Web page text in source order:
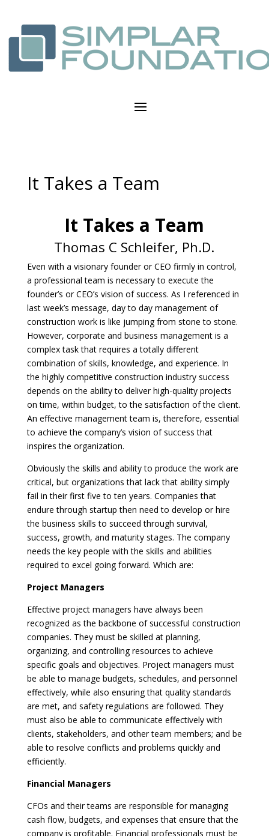
It Takes a Team
It Takes a Team
Thomas C Schleifer, Ph.D.
Even with a visionary founder or CEO firmly in control,
a professional team is necessary to execute the
founder’s or CEO’s vision of success. As I referenced in
last week’s message, day to day management of
construction work is like jumping from stone to stone.
However, corporate and business management is a
complex task that requires a totally different
combination of skills, knowledge, and experience. In
the highly competitive construction industry success
depends on the ability to deliver high-quality projects
on time, within budget, to the satisfaction of the client.
An effective management team is, therefore, essential
to achieve the company’s vision of success that
inspires the organization.
Obviously the skills and ability to produce the work are
critical, but organizations that lack that ability simply
fail in their first five to ten years. Companies that
endure through startup then need to develop or hire
the business skills to succeed through survival,
success, growth, and maturity stages. The company
needs the key people with the skills and abilities
required to excel going forward. Which are:
Project Managers
Effective project managers have always been
recognized as the backbone of successful construction
companies. They must be skilled at planning,
organizing, and controlling resources to achieve
specific goals and objectives. Project managers must
be able to manage budgets, schedules, and personnel
effectively, while also ensuring that quality standards
are met, and safety regulations are followed. They
must also be able to communicate effectively with
clients, stakeholders, and other team members; and be
able to resolve conflicts and problems quickly and
efficiently.
Financial Managers
CFOs and their teams are responsible for managing
cash flow, budgets, and expenses that ensure that the
company is profitable. Financial professionals must be